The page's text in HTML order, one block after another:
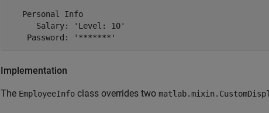
   Personal Info
      Salary: 'Level: 10'
    Password: '*******'
Implementation
The EmployeeInfo class overrides two